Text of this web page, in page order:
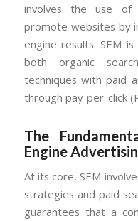
involves the use of
promote websites by
engine results. SEM
both organic
techniques with paid
through pay-per-click
The
Engine
At its core, SEM
strategies and paid
guarantees that a